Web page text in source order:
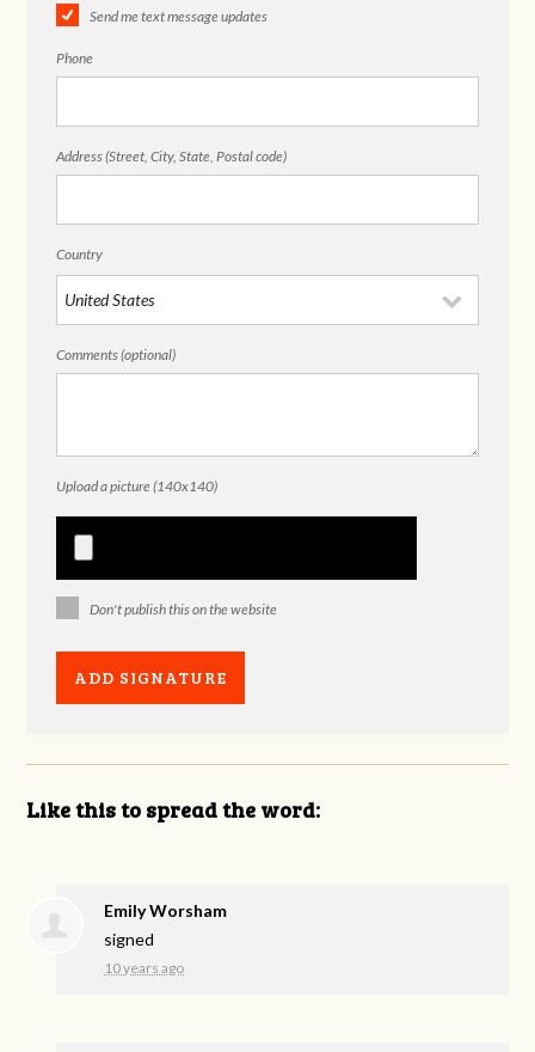
Send me text message updates
Phone
Address (Street, City, State, Postal code)
Country
Comments (optional)
Upload a picture (140x140)
Don't publish this on the website
Like this to spread the word:
Emily Worsham
signed
10 years ago